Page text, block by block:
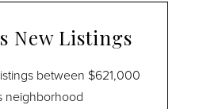
New Listings
between $621,000
neighborhood